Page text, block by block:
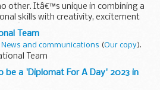
other. Itâ€™s unique in combining a
skills with creativity, excitement
â€“ and a sense of making a real
Team
News and communications (Our copy).
Team
be a 'Diplomat For A Day' 2023 in